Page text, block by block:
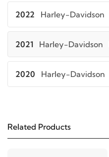
2022 Harley-Davidson
2021 Harley-Davidson
2020 Harley-Davidson
Related Products